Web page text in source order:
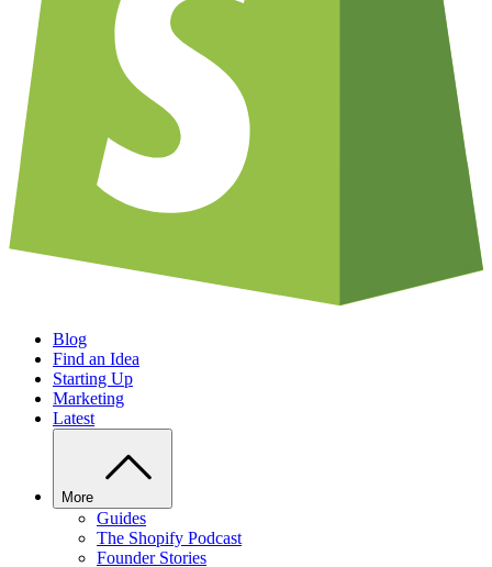
Blog
Find an Idea
Starting Up
Marketing
Latest
More
Guides
The Shopify Podcast
Founder Stories